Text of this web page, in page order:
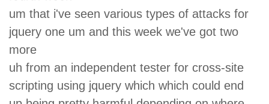
um that i've seen various types of attacks for
jquery one um and this week we've got two
more
uh from an independent tester for cross-site
scripting using jquery which which could end